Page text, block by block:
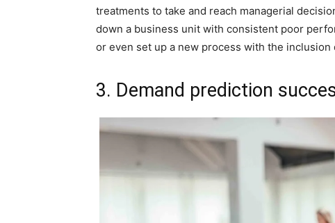
treatments to take and reach managerial
down a business unit with consistent poor
or even set up a new process with the
3. Demand prediction